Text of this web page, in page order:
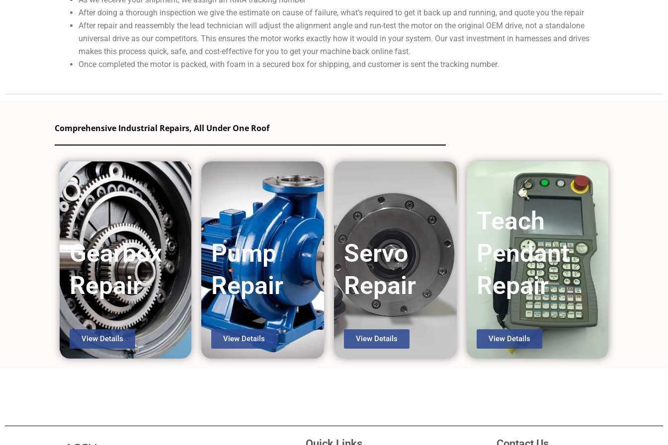
After doing a thorough inspection we give the estimate on cause of failure, what’s required to get it back up and running, and quote you the repair
After repair and reassembly the lead technician will adjust the alignment angle and run-test the motor on the original OEM drive, not a standalone
universal drive as our competitors. This ensures the motor works exactly how it would in your system. Our vast investment in harnesses and drives
makes this process quick, safe, and cost-effective for you to get your machine back online fast.
Once completed the motor is packed, with foam in a secured box for shipping, and customer is sent the tracking number.
Comprehensive Industrial Repairs, All Under One Roof
Gearbox
Repair
View Details
Pump
Repair
View Details
Servo
Repair
View Details
Teach
Pendant
Repair
View Details